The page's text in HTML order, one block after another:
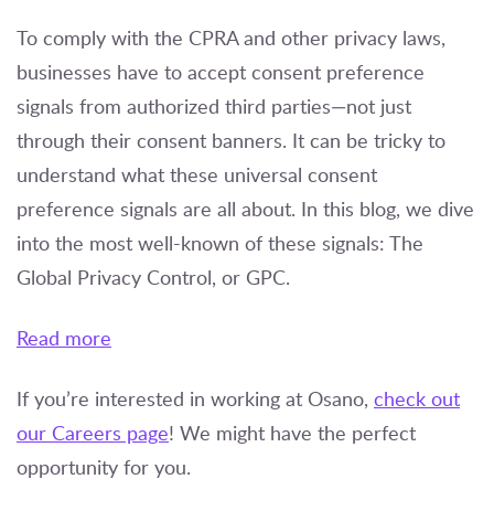
To comply with the CPRA and other privacy laws,
businesses have to accept consent preference
signals from authorized third parties—not just
through their consent banners. It can be tricky to
understand what these universal consent
preference signals are all about. In this blog, we dive
into the most well-known of these signals: The
Global Privacy Control, or GPC.
Read more
If you’re interested in working at Osano, check out
our Careers page! We might have the perfect
opportunity for you.